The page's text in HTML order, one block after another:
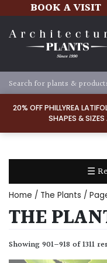
20% OFF PHILLYREA
SHAPES & SIZES
BOOK A VISIT
☰
TYPE
Home / The Plants /
THE
Showing 901–918 of 1311